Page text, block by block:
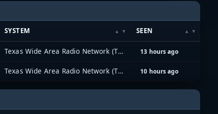
SYSTEM SEEN
Texas Wide Area Radio Network (TxWARN) 13 hours ago
Texas Wide Area Radio Network (TxWARN) 10 hours ago